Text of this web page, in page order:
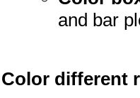
and bar
Color different